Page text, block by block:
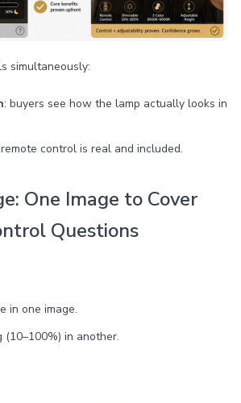
simultaneously:
: buyers see how the lamp actually looks in
control is real and included.
One Image to Cover
Questions
in one image.
(10–100%) in another.